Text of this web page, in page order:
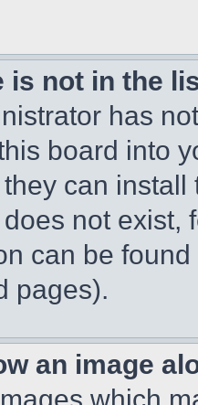
is not in the
has
board into
can
not exist,
can be
pages).
an image